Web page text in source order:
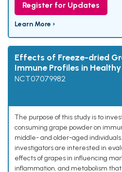
Register for Updates
Learn More ›
Effects of Freeze-dried
Immune Profiles in
NCT07079982
The purpose of this study is to
consuming grape powder on
middle- and older-aged
investigators are interested in
effects of grapes in influencing
inflammation, and metabolism